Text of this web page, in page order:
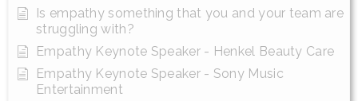
Is empathy something that you and your team are
struggling with?
Empathy Keynote Speaker - Henkel Beauty Care
Empathy Keynote Speaker - Sony Music
Entertainment